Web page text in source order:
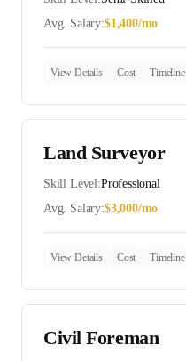
Avg. Salary:$1,400/mo
View Details Cost Timeline
Land Surveyor
Skill Level:Professional
Avg. Salary:$3,000/mo
View Details Cost Timeline
Civil Foreman